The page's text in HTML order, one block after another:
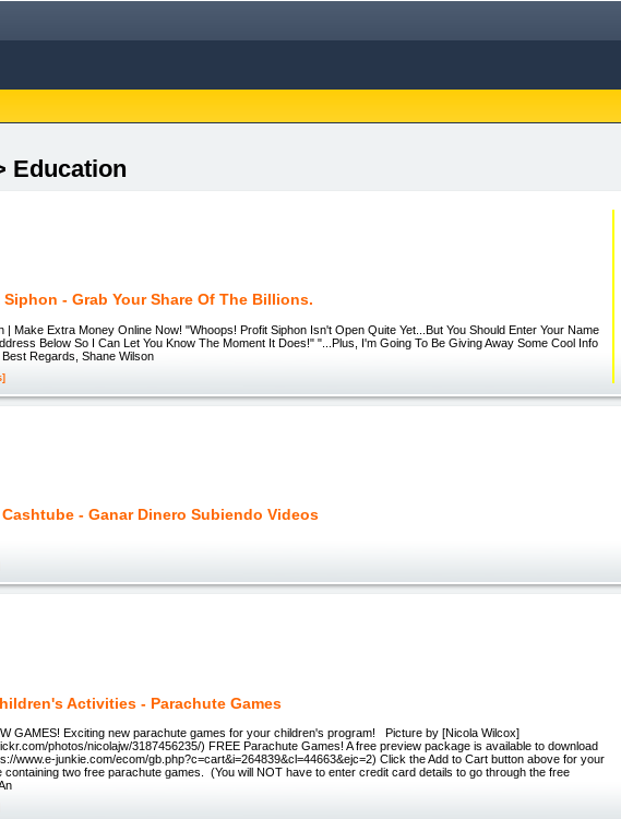
Education
Siphon - Grab Your Share Of The Billions.
| Make Extra Money Online Now! "Whoops! Profit Siphon Isn't Open Quite Yet...But You Should Enter Your Name
Below So I Can Let You Know The Moment It Does!" "...Plus, I'm Going To Be Giving Away Some Cool Info
Regards, Shane Wilson
- Ganar Dinero Subiendo Videos
Activities - Parachute Games
GAMES! Exciting new parachute games for your children's program! Picture by [Nicola Wilcox]
photos/nicolajw/3187456235/) FREE Parachute Games! A free preview package is available to download
www.e-junkie.com/ecom/gb.php?c=cart&i=264839&cl=44663&ejc=2) Click the Add to Cart button above for your
containing two free parachute games. (You will NOT have to enter credit card details to go through the free